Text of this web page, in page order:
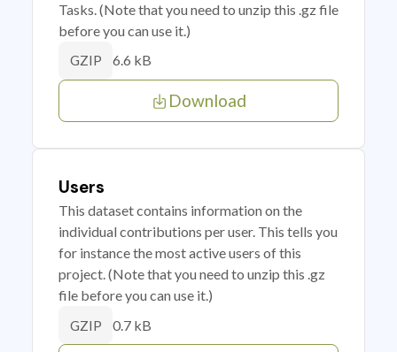
Tasks. (Note that you need to unzip this .gz file
before you can use it.)
GZIP 6.6 kB
Download
Users
This dataset contains information on the
individual contributions per user. This tells you
for instance the most active users of this
project. (Note that you need to unzip this .gz
file before you can use it.)
GZIP 0.7 kB